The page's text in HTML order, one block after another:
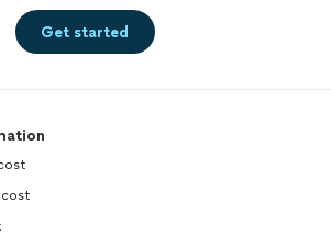
Get started